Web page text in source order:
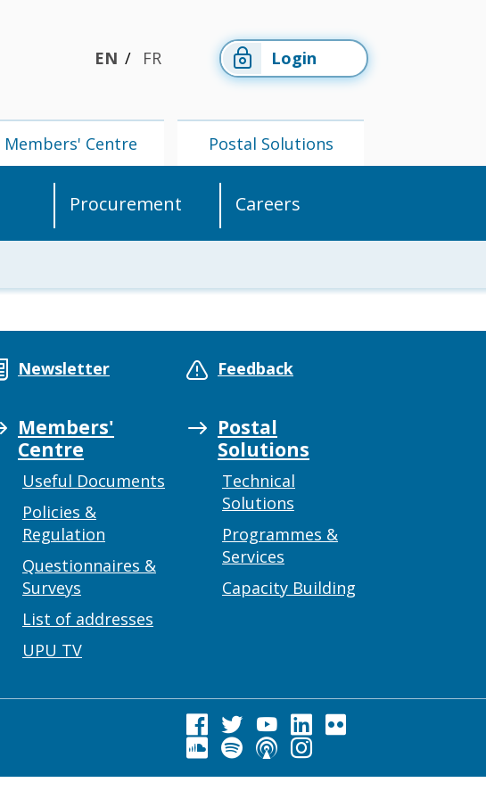
EN FR Login
Members' Centre Postal Solutions
Procurement Careers
Centre
Solutions
Newsletter Feedback
Members'
Centre
Useful Documents
Policies &
Regulation
Questionnaires &
Surveys
List of addresses
UPU TV
Postal
Solutions
Technical
Solutions
Programmes &
Services
Capacity Building